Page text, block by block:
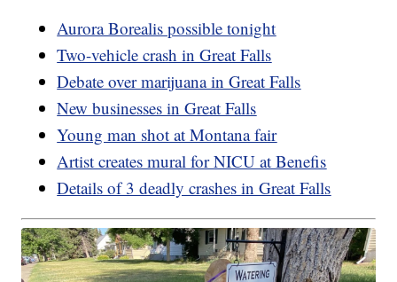
Aurora Borealis possible tonight
Two-vehicle crash in Great Falls
Debate over marijuana in Great Falls
New businesses in Great Falls
Young man shot at Montana fair
Artist creates mural for NICU at Benefis
Details of 3 deadly crashes in Great Falls